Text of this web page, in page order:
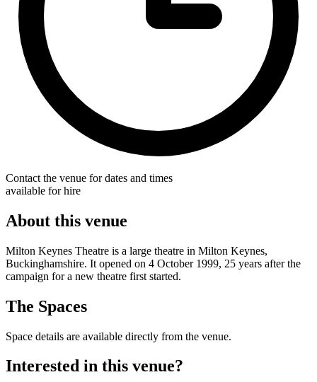
Contact the venue for dates and times
available for hire
About this venue
Milton Keynes Theatre is a large theatre in Milton Keynes,
Buckinghamshire. It opened on 4 October 1999, 25 years after the
campaign for a new theatre first started.
The Spaces
Space details are available directly from the venue.
Interested in this venue?